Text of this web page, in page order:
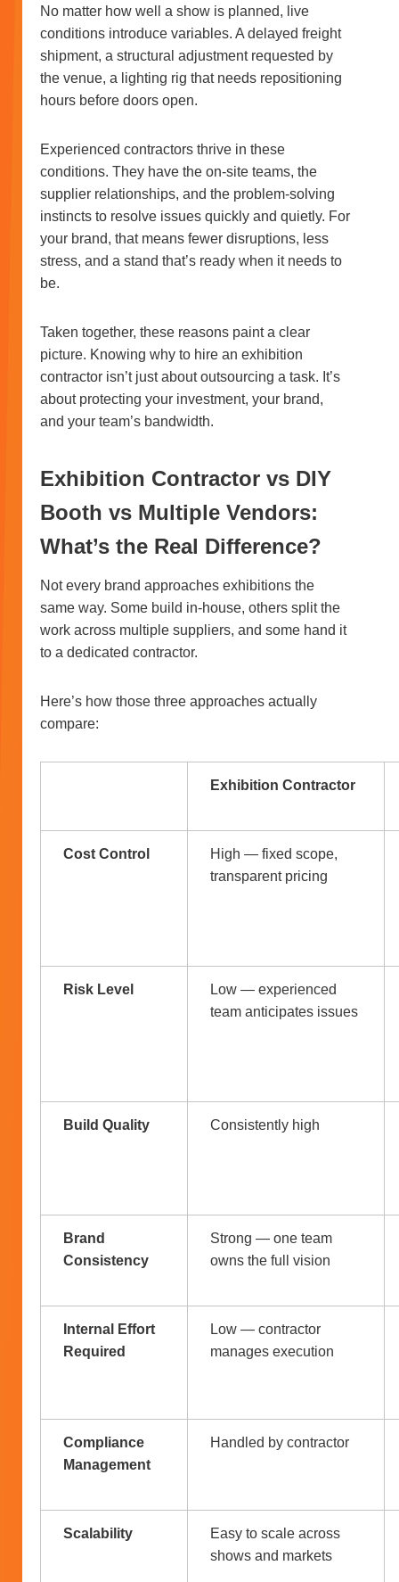
No matter how well a show is planned, live
conditions introduce variables. A delayed freight
shipment, a structural adjustment requested by
the venue, a lighting rig that needs repositioning
hours before doors open.
Experienced contractors thrive in these
conditions. They have the on-site teams, the
supplier relationships, and the problem-solving
instincts to resolve issues quickly and quietly. For
your brand, that means fewer disruptions, less
stress, and a stand that’s ready when it needs to
be.
Taken together, these reasons paint a clear
picture. Knowing why to hire an exhibition
contractor isn’t just about outsourcing a task. It’s
about protecting your investment, your brand,
and your team’s bandwidth.
Exhibition Contractor vs DIY
Booth vs Multiple Vendors:
What’s the Real Difference?
Not every brand approaches exhibitions the
same way. Some build in-house, others split the
work across multiple suppliers, and some hand it
to a dedicated contractor.
Here’s how those three approaches actually
compare:
Exhibition Contractor
Cost Control
High — fixed scope,
transparent pricing
Risk Level
Low — experienced
team anticipates issues
Build Quality Consistently high
Brand
Consistency
Strong — one team
owns the full vision
Internal Effort
Required
Low — contractor
manages execution
Compliance
Management
Handled by contractor
Scalability
Easy to scale across
shows and markets